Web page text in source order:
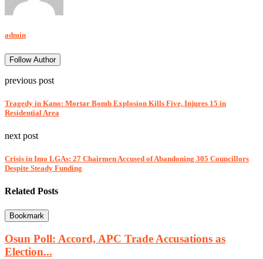
admin
Follow Author
previous post
Tragedy in Kano: Mortar Bomb Explosion Kills Five, Injures 15 in
Residential Area
next post
Crisis in Imo LGAs: 27 Chairmen Accused of Abandoning 305 Councillors
Despite Steady Funding
Related Posts
Bookmark
Osun Poll: Accord, APC Trade Accusations as
Election...